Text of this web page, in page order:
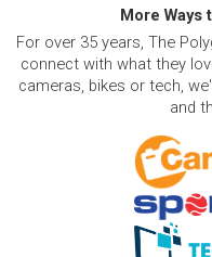
More Ways
For over 35 years, The
connect with what they
cameras, bikes or tech,
and